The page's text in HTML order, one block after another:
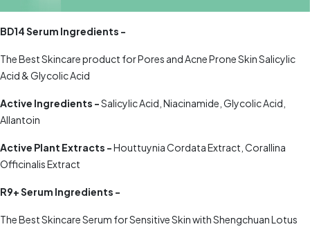
BD14 Serum Ingredients -
The Best Skincare product for Pores and Acne Prone Skin Salicylic
Acid & Glycolic Acid
Active Ingredients -Salicylic Acid, Niacinamide, Glycolic Acid,
Allantoin
Active Plant Extracts -Houttuynia Cordata Extract, Corallina
Officinalis Extract
R9+ Serum Ingredients -
The Best Skincare Serum for Sensitive Skin with Shengchuan Lotus